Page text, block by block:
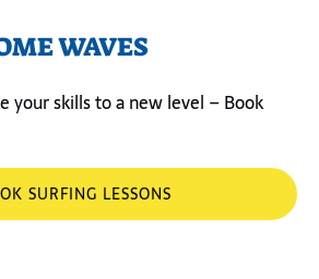
WAVES
your skills to a new level – Book
SURFING LESSONS